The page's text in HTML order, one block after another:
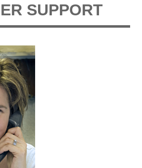
SUPPORT